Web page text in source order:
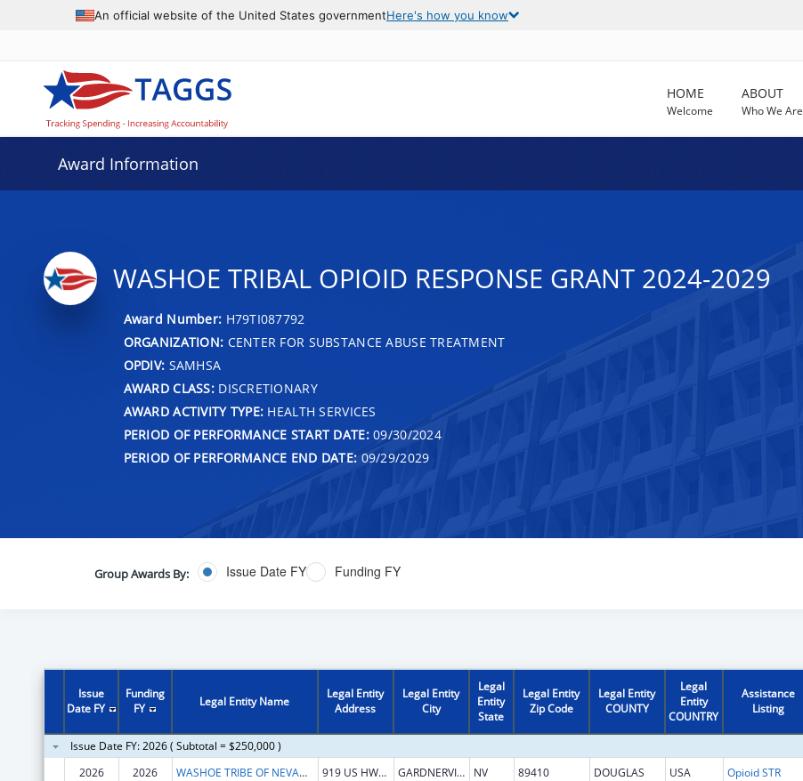
An official website of the United States governmentHere's how you know
HOME
Welcome
ABOUT
Who We Are
Award Information
WASHOE TRIBAL OPIOID RESPONSE GRANT 2024-2029
Award Number: H79TI087792
ORGANIZATION: CENTER FOR SUBSTANCE ABUSE TREATMENT
OPDIV: SAMHSA
AWARD CLASS:DISCRETIONARY
AWARD ACTIVITY TYPE: HEALTH SERVICES
PERIOD OF PERFORMANCE START DATE:09/30/2024
PERIOD OF PERFORMANCE END DATE: 09/29/2029
Group Awards By: Issue Date FY Funding FY
Issue
Date FY
Funding
FY
Legal Entity Name
Legal Entity
Address
Legal Entity
City
Legal
Entity
State
Legal Entity
Zip Code
Legal Entity
COUNTY
Legal
Entity
COUNTRY
Assistance
Listing
Issue Date FY: 2026 ( Subtotal = $250,000 )
2026
2026 WASHOE TRIBE OF NEVADA & CALIFORNIA 919 US HWY 395 S GARDNERVILLE NV 89410 DOUGLAS USA Opioid STR